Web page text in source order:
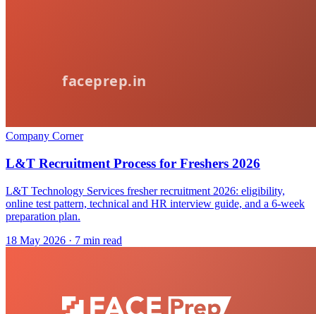
Company Corner
L&T Recruitment Process for Freshers 2026
L&T Technology Services fresher recruitment 2026: eligibility,
online test pattern, technical and HR interview guide, and a 6-week
preparation plan.
18 May 2026 · 7 min read